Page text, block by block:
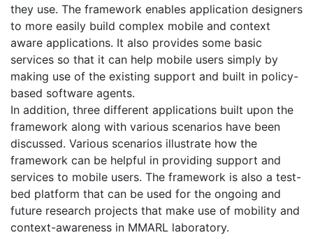
they use. The framework enables application designers
to more easily build complex mobile and context
aware applications. It also provides some basic
services so that it can help mobile users simply by
making use of the existing support and built in policy-
based software agents.
In addition, three different applications built upon the
framework along with various scenarios have been
discussed. Various scenarios illustrate how the
framework can be helpful in providing support and
services to mobile users. The framework is also a test-
bed platform that can be used for the ongoing and
future research projects that make use of mobility and
context-awareness in MMARL laboratory.